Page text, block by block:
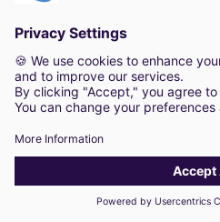
significantly.
Lower workload:
fewer false alerts,
oversee many more
Cost savings:Less
patrols; more